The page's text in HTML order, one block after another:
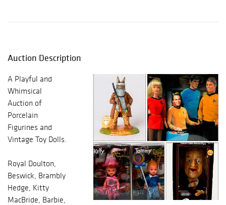
Auction Description
A Playful and
Whimsical
Auction of
Porcelain
Figurines and
Vintage Toy Dolls.
Royal Doulton,
Beswick, Brambly
Hedge, Kitty
MacBride, Barbie,